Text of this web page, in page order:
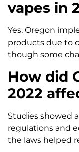
vapes in
Yes, Oregon
products due to
though some
How did
2022
Studies showed
regulations and
the laws helped